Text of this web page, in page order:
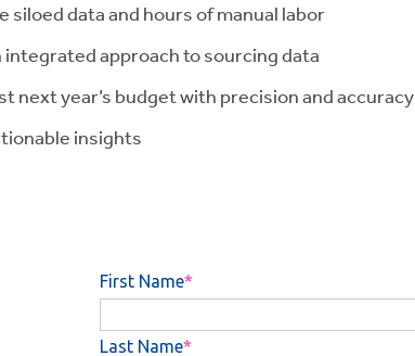
siloed data and hours of manual labor
integrated approach to sourcing data
next year’s budget with precision and accuracy
insights